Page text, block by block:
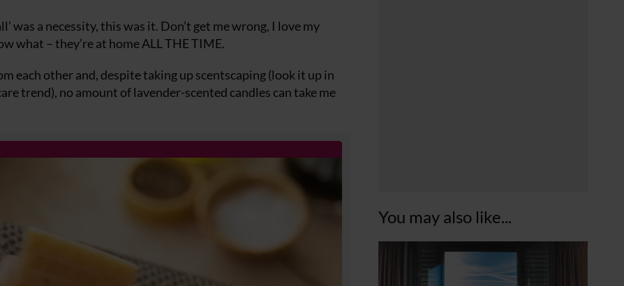
You may also like...
was a necessity, this was it. Don’t get me wrong, I love my
what – they’re at home ALL THE TIME.
each other and, despite taking up scentscaping (look it up in
trend), no amount of lavender-scented candles can take me